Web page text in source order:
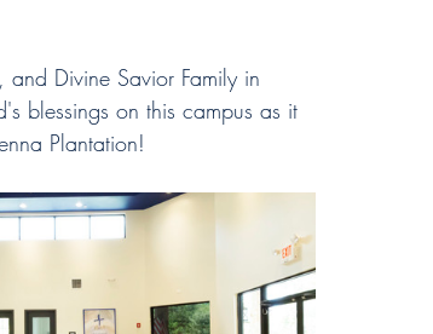
Divine Savior Family in
blessings on this campus as it
Plantation!